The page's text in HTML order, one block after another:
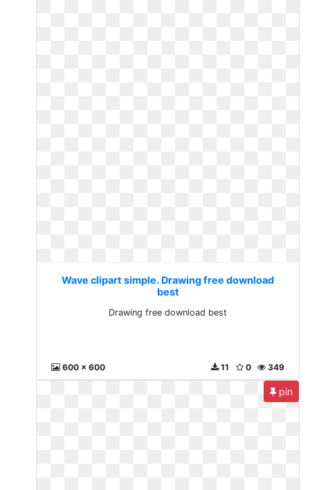
Wave clipart simple. Drawing free download
best
Drawing free download best
600 x 600 349
0
11
pin